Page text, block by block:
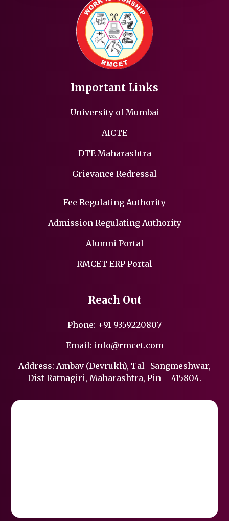
Important Links
University of Mumbai
AICTE
DTE Maharashtra
Grievance Redressal
Fee Regulating Authority
Admission Regulating Authority
Alumni Portal
RMCET ERP Portal
Reach Out
Phone: +91 9359220807
Email: info@rmcet.com
Address: Ambav (Devrukh), Tal- Sangmeshwar,
Dist Ratnagiri, Maharashtra, Pin – 415804.